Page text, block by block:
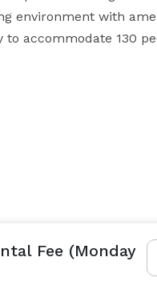
environment with
accommodate 130
Fee (Monday